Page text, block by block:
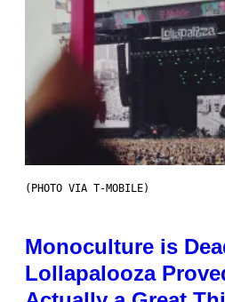
(PHOTO VIA T-MOBILE)
Monoculture is
Lollapalooza